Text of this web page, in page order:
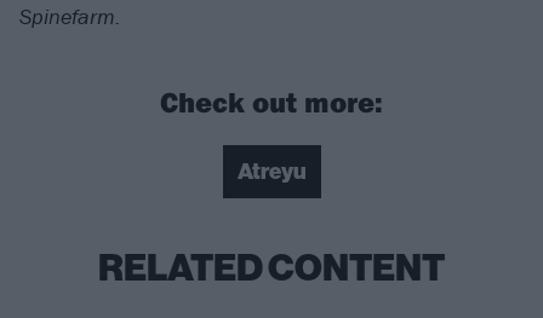
Spinefarm.
Check out more:
Atreyu
RELATED CONTENT